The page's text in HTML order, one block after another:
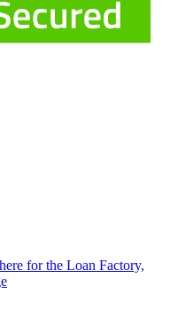
for the Loan Factory,